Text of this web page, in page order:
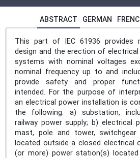
ABSTRACT GERMAN
This part of IEC 61936 provides
design and the erection of
systems with nominal voltages
nominal frequency up to and
provide safety and proper
intended. For the purpose of
an electrical power installation is
the following: a) substation,
railway power supply; b) electrical
mast, pole and tower,
located outside a closed electrical
(or more) power station(s)